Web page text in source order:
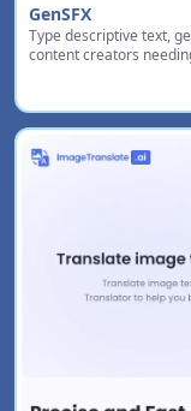
GenSFX
Type descriptive text,
content creators